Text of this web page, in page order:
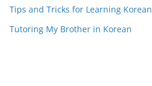
Tips and Tricks for Learning Korean
Tutoring My Brother in Korean